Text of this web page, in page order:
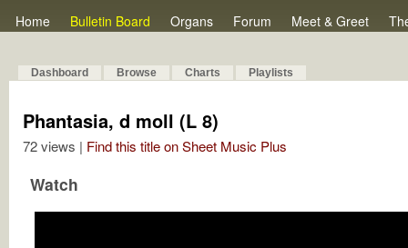
Home Bulletin Board Organs Forum Meet & Greet
Dashboard Browse Charts Playlists
Phantasia, d moll (L 8)
72 views | Find this title on Sheet Music Plus
Watch